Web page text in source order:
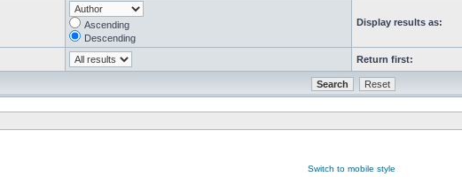
Ascending
Descending
Display results as:
Return first:
Switch to mobile style